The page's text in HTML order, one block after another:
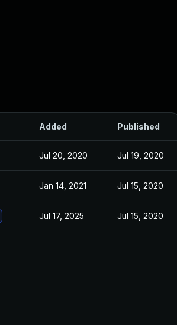
Added Published
Jul 20, 2020 Jul 19, 2020
Jan 14, 2021 Jul 15, 2020
Jul 17, 2025 Jul 15, 2020